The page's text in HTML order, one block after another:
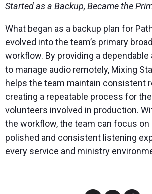
Started as a Backup, Became the
What began as a backup plan for
evolved into the team’s primary
workflow. By providing a
to manage audio remotely, Mixing
helps the team maintain consistent
creating a repeatable process for
volunteers involved in production.
the workflow, the team can focus on
polished and consistent listening
every service and ministry